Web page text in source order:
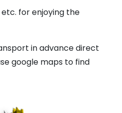
for enjoying the
in advance direct
google maps to find